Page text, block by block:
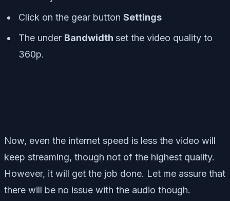
Click on the gear button Settings
The under Bandwidth set the video quality to
360p.
Now, even the internet speed is less the video will
keep streaming, though not of the highest quality.
However, it will get the job done. Let me assure that
there will be no issue with the audio though.